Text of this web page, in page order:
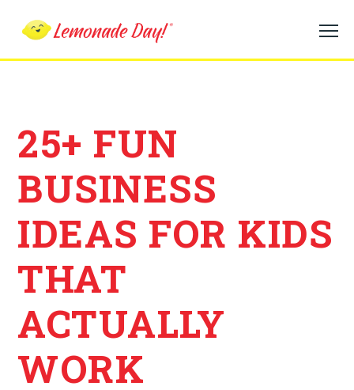
main
25+ FUN
BUSINESS
IDEAS FOR KIDS
THAT
ACTUALLY
WORK